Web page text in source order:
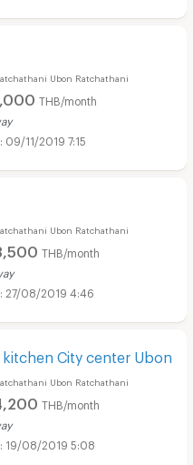
Ubon Ratchathani
THB/month
09/11/2019 7:15
Ubon Ratchathani
THB/month
27/08/2019 4:46
City center Ubon
Ubon Ratchathani
THB/month
19/08/2019 5:08